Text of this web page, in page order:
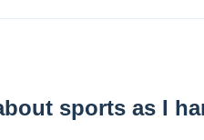
sports as I